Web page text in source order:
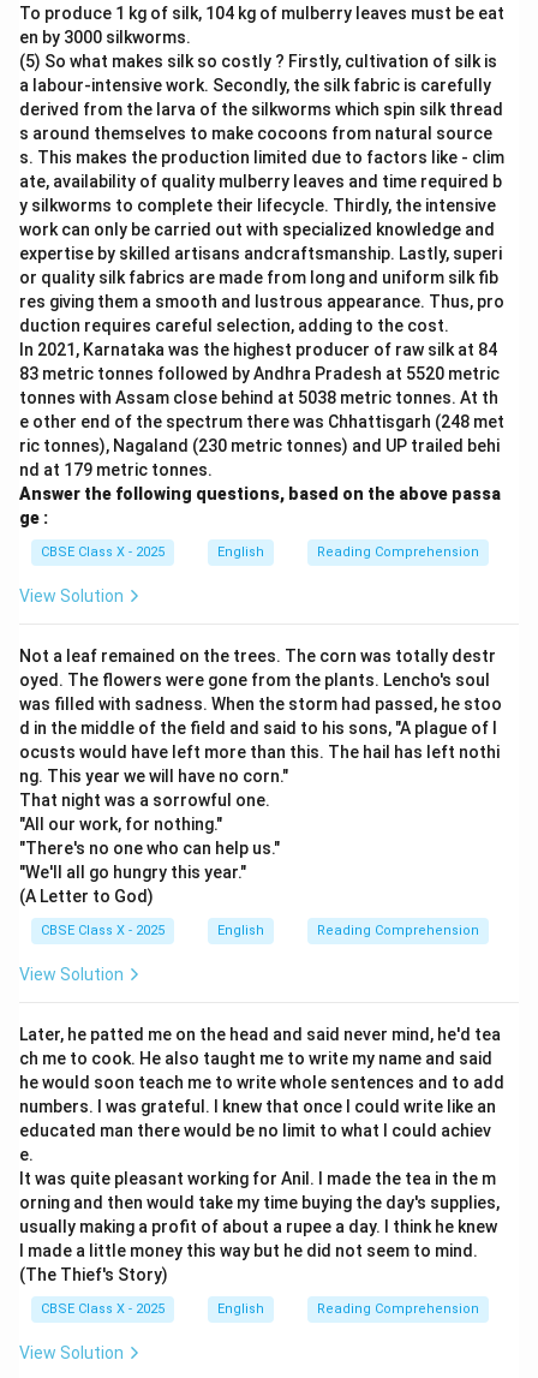
To produce 1 kg of silk, 104 kg of mulberry leaves must be eat
en by 3000 silkworms.
(5) So what makes silk so costly ? Firstly, cultivation of silk is
a labour-intensive work. Secondly, the silk fabric is carefully
derived from the larva of the silkworms which spin silk thread
s around themselves to make cocoons from natural source
s. This makes the production limited due to factors like - clim
ate, availability of quality mulberry leaves and time required b
y silkworms to complete their lifecycle. Thirdly, the intensive
work can only be carried out with specialized knowledge and
expertise by skilled artisans andcraftsmanship. Lastly, superi
or quality silk fabrics are made from long and uniform silk fib
res giving them a smooth and lustrous appearance. Thus, pro
duction requires careful selection, adding to the cost.
In 2021, Karnataka was the highest producer of raw silk at 84
83 metric tonnes followed by Andhra Pradesh at 5520 metric
tonnes with Assam close behind at 5038 metric tonnes. At th
e other end of the spectrum there was Chhattisgarh (248 met
ric tonnes), Nagaland (230 metric tonnes) and UP trailed behi
nd at 179 metric tonnes.
Answer the following questions, based on the above passa
ge :
CBSE Class X - 2025 English Reading Comprehension
View Solution
Not a leaf remained on the trees. The corn was totally destr
oyed. The flowers were gone from the plants. Lencho's soul
was filled with sadness. When the storm had passed, he stoo
d in the middle of the field and said to his sons, "A plague of l
ocusts would have left more than this. The hail has left nothi
ng. This year we will have no corn."
That night was a sorrowful one.
"All our work, for nothing."
"There's no one who can help us."
"We'll all go hungry this year."
(A Letter to God)
CBSE Class X - 2025 English Reading Comprehension
View Solution
Later, he patted me on the head and said never mind, he'd tea
ch me to cook. He also taught me to write my name and said
he would soon teach me to write whole sentences and to add
numbers. I was grateful. I knew that once I could write like an
educated man there would be no limit to what I could achiev
e.
It was quite pleasant working for Anil. I made the tea in the m
orning and then would take my time buying the day's supplies,
usually making a profit of about a rupee a day. I think he knew
I made a little money this way but he did not seem to mind.
(The Thief's Story)
CBSE Class X - 2025 English Reading Comprehension
View Solution